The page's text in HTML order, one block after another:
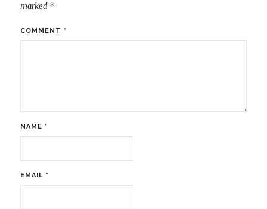
marked *
COMMENT *
NAME *
EMAIL *